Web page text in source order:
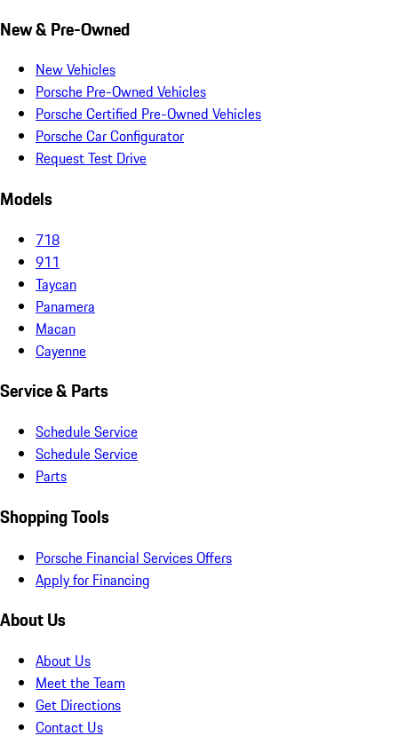
New & Pre-Owned
New Vehicles
Porsche Pre-Owned Vehicles
Porsche Certified Pre-Owned Vehicles
Porsche Car Configurator
Request Test Drive
Models
718
911
Taycan
Panamera
Macan
Cayenne
Service & Parts
Schedule Service
Schedule Service
Parts
Shopping Tools
Porsche Financial Services Offers
Apply for Financing
About Us
About Us
Meet the Team
Get Directions
Contact Us